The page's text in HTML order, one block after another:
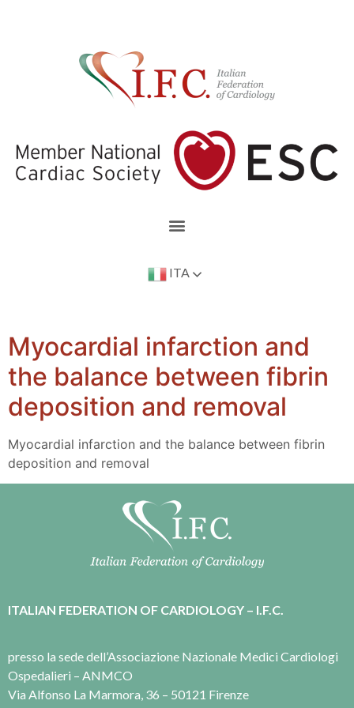
ITA
Myocardial infarction and
the balance between fibrin
deposition and removal
Myocardial infarction and the balance between fibrin
deposition and removal
ITALIAN FEDERATION OF CARDIOLOGY – I.F.C.
presso la sede dell’Associazione Nazionale Medici Cardiologi
Ospedalieri – ANMCO
Via Alfonso La Marmora, 36 – 50121 Firenze